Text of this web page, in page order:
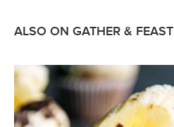
ALSO ON GATHER & FEAST